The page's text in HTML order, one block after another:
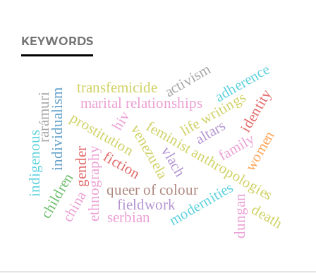
KEYWORDS
life writings
prostitutionfeminist anthropologies
ethnography queer of colourmodernities
venezuela
individualism family
marital relationships
gender
children
women
rarámuri
indigenous
identity
china dungan
fiction
fieldwork
hiv
adherence
activism
vlach
serbian
transfemicide
death
altars